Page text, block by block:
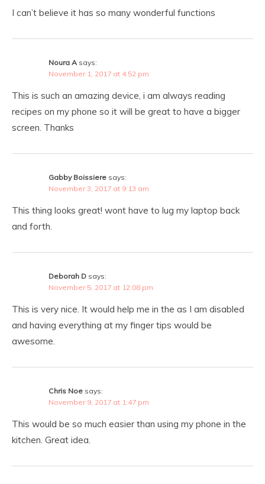
I can’t believe it has so many wonderful functions
Noura A says:
November 1, 2017 at 4:52 pm
This is such an amazing device, i am always reading
recipes on my phone so it will be great to have a bigger
screen. Thanks
Gabby Boissiere says:
November 3, 2017 at 9:13 am
This thing looks great! wont have to lug my laptop back
and forth.
Deborah D says:
November 5, 2017 at 12:08 pm
This is very nice. It would help me in the as I am disabled
and having everything at my finger tips would be
awesome.
Chris Noe says:
November 9, 2017 at 1:47 pm
This would be so much easier than using my phone in the
kitchen. Great idea.